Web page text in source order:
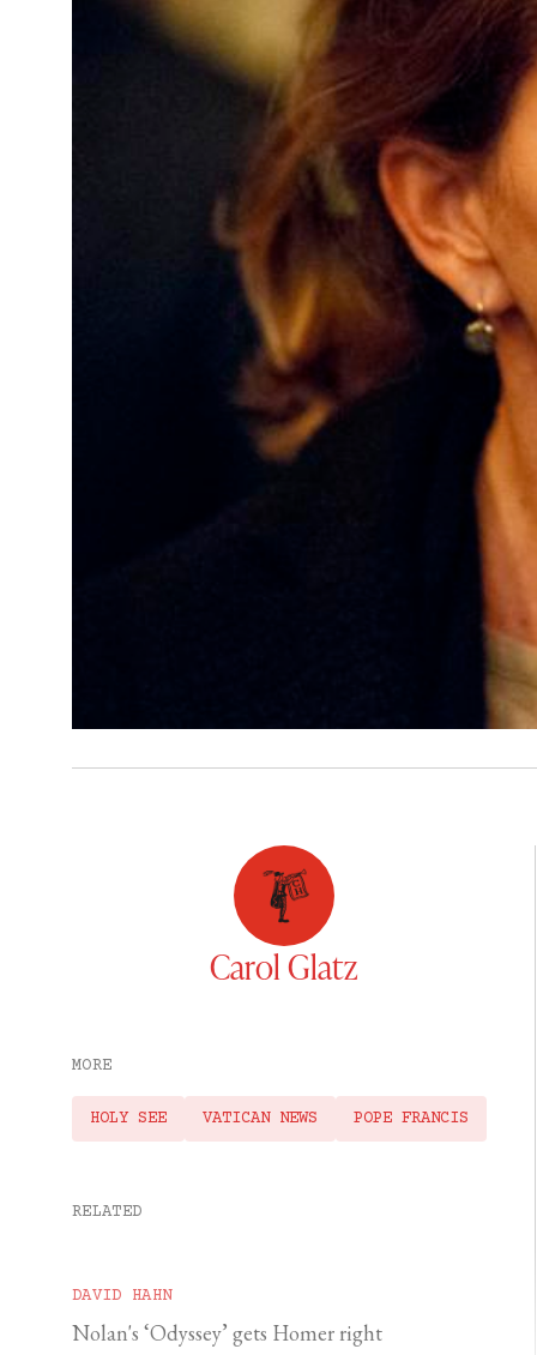
Carol Glatz
MORE
HOLY SEE VATICAN NEWS POPE FRANCIS
RELATED
DAVID HAHN
Nolan's ‘Odyssey’ gets Homer right